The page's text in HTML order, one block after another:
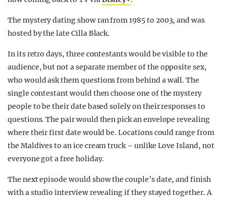
The mystery dating show ran from 1985 to 2003, and was
hosted by the late Cilla Black.
In its retro days, three contestants would be visible to the
audience, but not a separate member of the opposite sex,
who would ask them questions from behind a wall. The
single contestant would then choose one of the mystery
people to be their date based solely on their responses to
questions. The pair would then pick an envelope revealing
where their first date would be. Locations could range from
the Maldives to an ice cream truck – unlike Love Island, not
everyone got a free holiday.
The next episode would show the couple’s date, and finish
with a studio interview revealing if they stayed together. A